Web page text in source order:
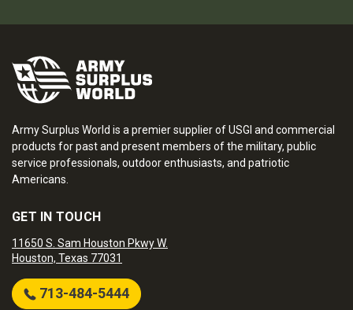
Army Surplus World is a premier supplier of USGI and commercial
products for past and present members of the military, public
service professionals, outdoor enthusiasts, and patriotic
Americans.
GET IN TOUCH
11650 S. Sam Houston Pkwy W.
Houston, Texas 77031
713-484-5444